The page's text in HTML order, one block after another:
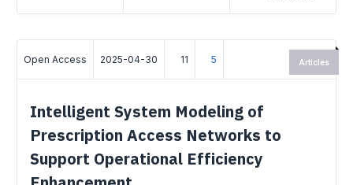
Open Access 2025-04-30 11 5
Intelligent System Modeling of
Prescription Access Networks to
Support Operational Efficiency
Articles